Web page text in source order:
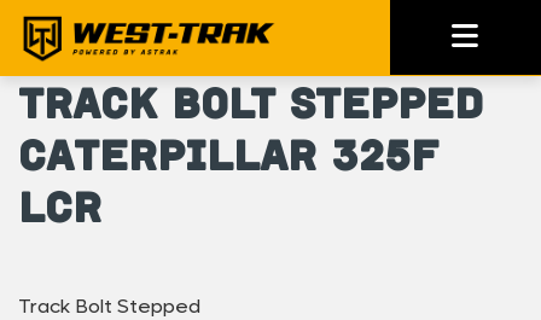
Track Bolt Stepped
Caterpillar 325F
LCR
Track Bolt Stepped